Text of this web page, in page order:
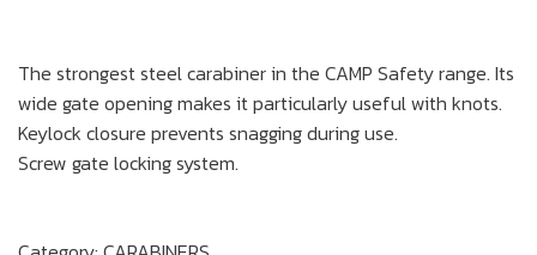
The strongest steel carabiner in the CAMP Safety range. Its
wide gate opening makes it particularly useful with knots.
Keylock closure prevents snagging during use.
Screw gate locking system.